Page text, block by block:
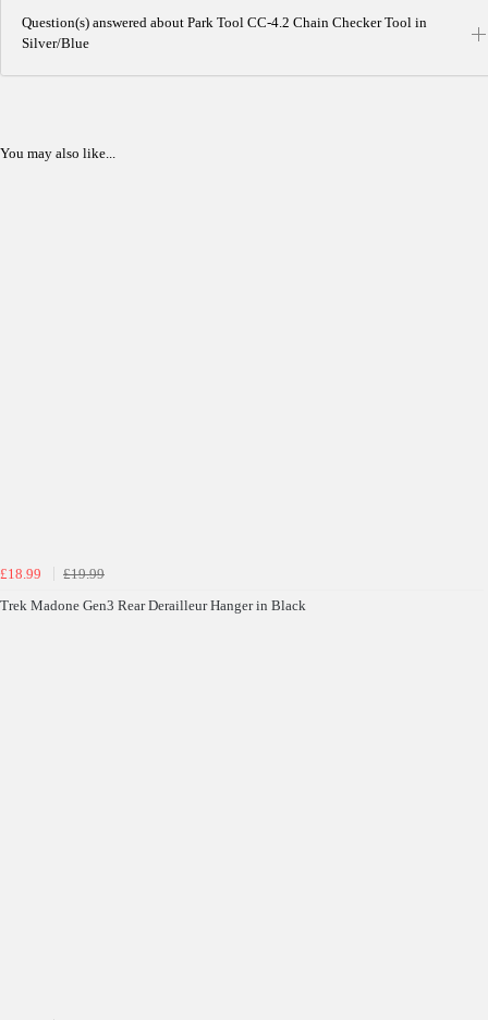
Question(s) answered about Park Tool CC-4.2 Chain Checker Tool in
Silver/Blue
You may also like...
£18.99
£19.99
Trek Madone Gen3 Rear Derailleur Hanger in Black